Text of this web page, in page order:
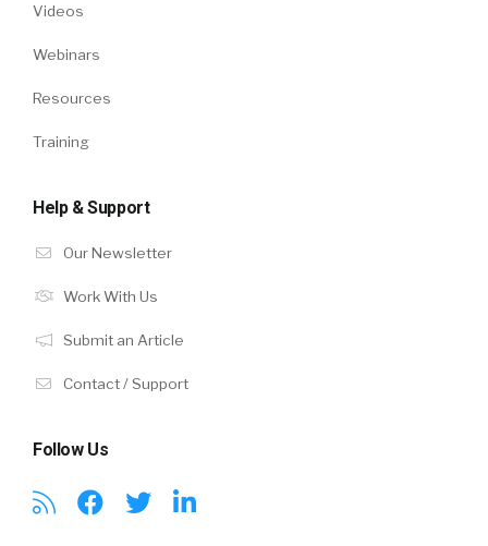
Videos
Webinars
Resources
Training
Help & Support
Our Newsletter
Work With Us
Submit an Article
Contact / Support
Follow Us